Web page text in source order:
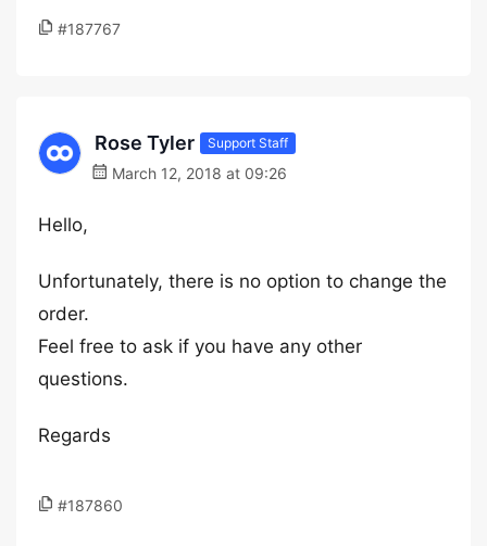
#187767
Rose Tyler Support Staff
March 12, 2018 at 09:26
Hello,
Unfortunately, there is no option to change the
order.
Feel free to ask if you have any other
questions.
Regards
#187860